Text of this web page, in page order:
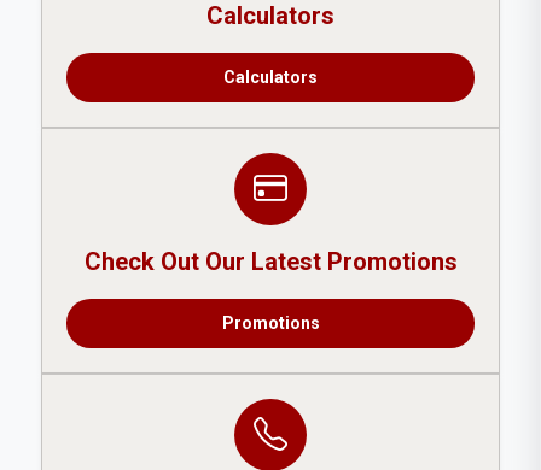
Calculators
Calculators
Check Out Our Latest Promotions
Promotions